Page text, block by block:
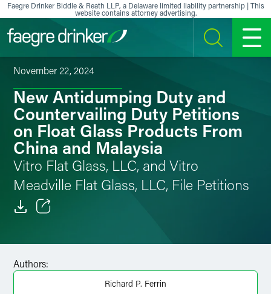
Skip to content
Faegre Drinker Biddle & Reath LLP, a Delaware limited liability partnership | This
website contains attorney advertising.
SEARCH MENU
November 22, 2024
New Antidumping Duty and
Countervailing Duty Petitions
on Float Glass Products From
China and Malaysia
Vitro Flat Glass, LLC, and Vitro
Meadville Flat Glass, LLC, File Petitions
Authors:
Richard P. Ferrin